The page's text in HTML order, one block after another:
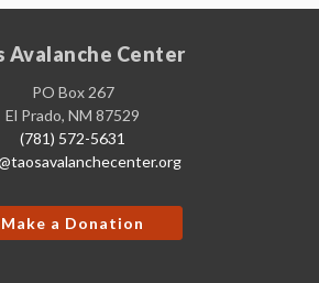
Avalanche Center
PO Box 267
El Prado, NM 87529
(781) 572-5631
Make a Donation